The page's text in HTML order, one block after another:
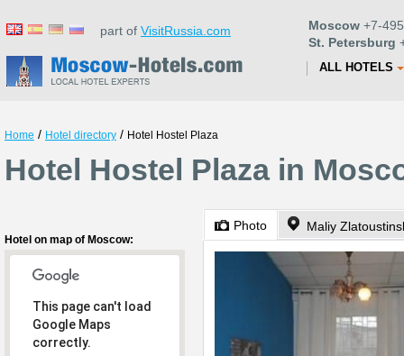
part of VisitRussia.com Moscow +7-
St. Petersburg
ALL HOTELS
Home / Hotel directory / Hotel Hostel Plaza
Hotel Hostel Plaza in
Hotel on map of Moscow:
This page can't load
Google Maps
correctly.
Photo Maliy